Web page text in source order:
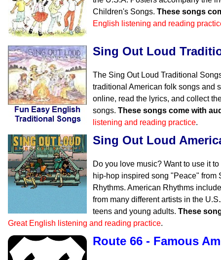
Children's Songs. These songs
English listening and reading
Sing Out Loud
The Sing Out Loud Traditional
traditional American folk songs and
online, read the lyrics, and collect
songs. These songs come with
listening and reading practice.
Sing Out Loud
Do you love music? Want to use it
hip-hop inspired song "Peace" from
Rhythms. American Rhythms
from many different artists in the
teens and young adults. These
Great English listening and reading practice.
Route 66 - Famous